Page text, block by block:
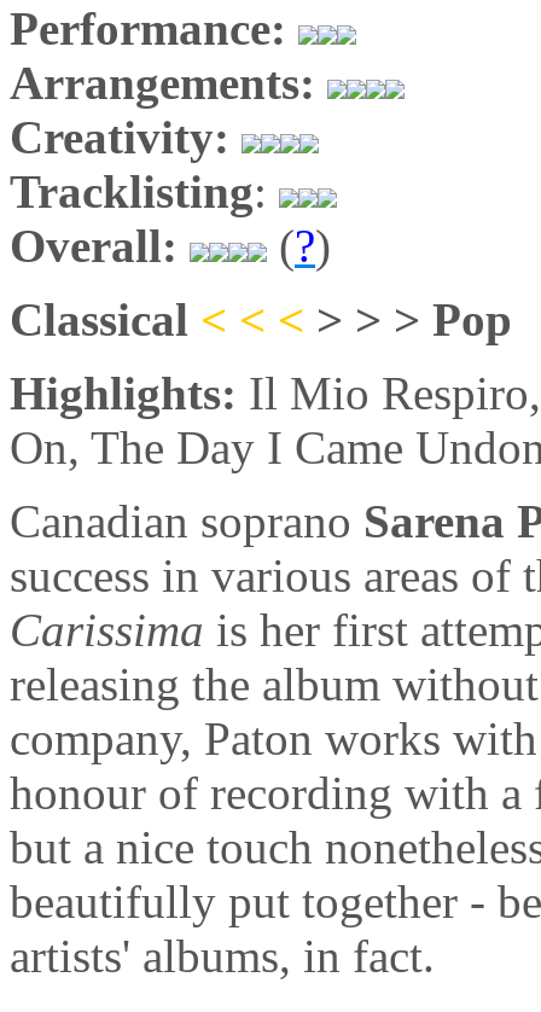
Performance:
Arrangements:
Creativity:
Tracklisting:
Overall:
(?)
Classical < < < > > > Pop
Highlights: Il Mio
On, The Day I Came
Canadian soprano Sarena
success in various areas
Carissima is her first
releasing the album
company, Paton works
honour of recording with a
but a nice touch
beautifully put together -
artists' albums, in fact.